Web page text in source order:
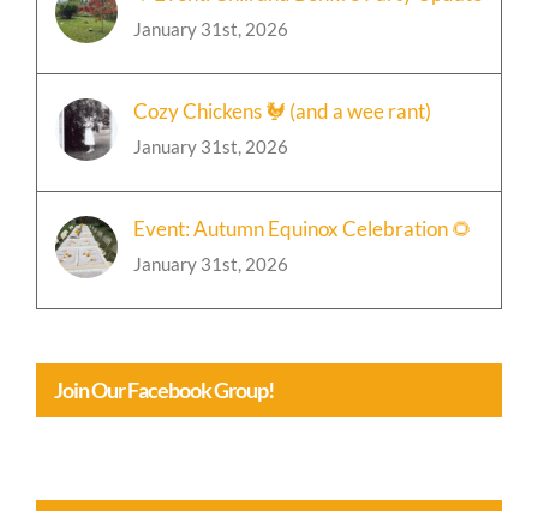
🍁Event: Chili and Bonfire Party Update
Cozy Chickens 🐓 (and a wee rant)
Event: Autumn Equinox Celebration 🌻
Join Our Facebook Group!